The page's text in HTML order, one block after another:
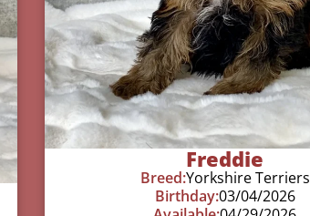
Freddie
Breed:Yorkshire Terriers
Birthday:03/04/2026